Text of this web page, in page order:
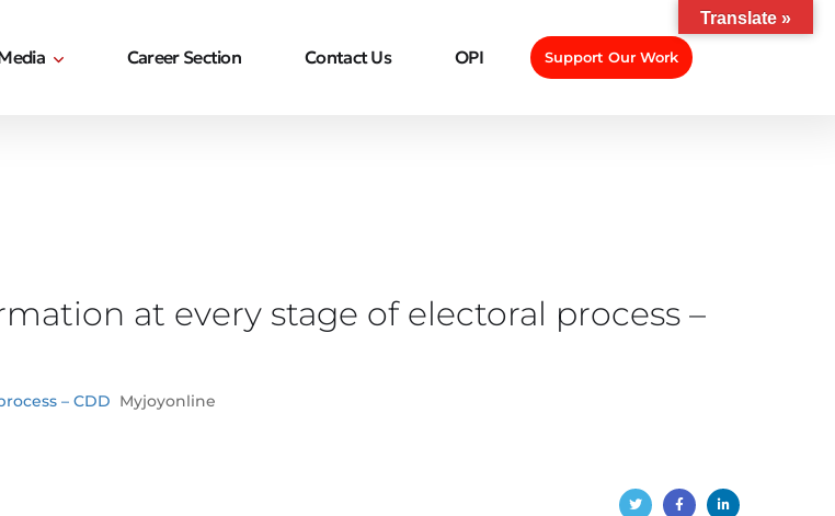
Career Section Contact Us OPI Support Our Work
at every stage of electoral process –
– CDD Myjoyonline
Translate »